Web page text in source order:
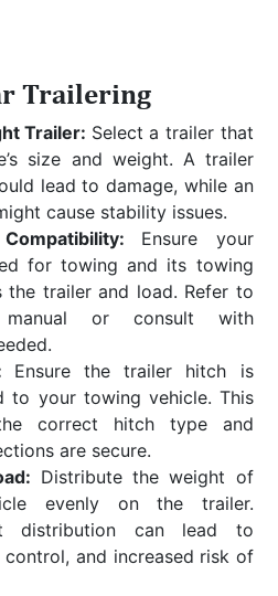
Trailering
Trailer: Select a trailer that
size and weight. A trailer
lead to damage, while an
cause stability issues.
Ensure your
for towing and its towing
the trailer and load. Refer to
manual or consult with
Ensure the trailer hitch is
to your towing vehicle. This
correct hitch type and
are secure.
Distribute the weight of
evenly on the trailer.
distribution can lead to
control, and increased risk of